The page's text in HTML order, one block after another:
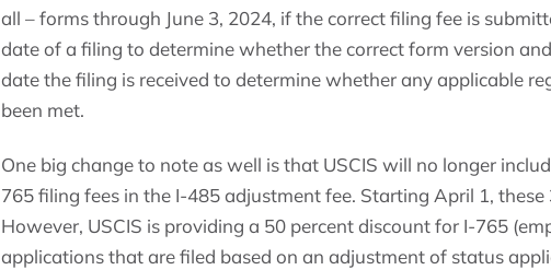
all – forms through June 3, 2024, if the correct filing fee is
date of a filing to determine whether the correct form version
date the filing is received to determine whether any applicable
been met.
One big change to note as well is that USCIS will no longer
765 filing fees in the I-485 adjustment fee. Starting April 1,
However, USCIS is providing a 50 percent discount for I-765
applications that are filed based on an adjustment of status